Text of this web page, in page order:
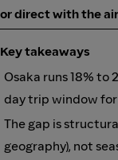
or direct with the
Key takeaways
Osaka runs 18% to
day trip window
The gap is
geography), not